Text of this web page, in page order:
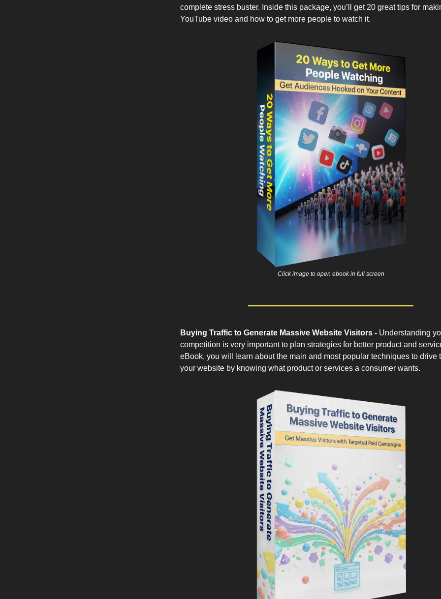
complete stress buster. Inside this package, you’ll get 20 great tips for
YouTube video and how to get more people to watch it.
Click image to open ebook in full screen
Buying Traffic to Generate Massive Website Visitors - Understanding
competition is very important to plan strategies for better product and
eBook, you will learn about the main and most popular techniques to drive
your website by knowing what product or services a consumer wants.